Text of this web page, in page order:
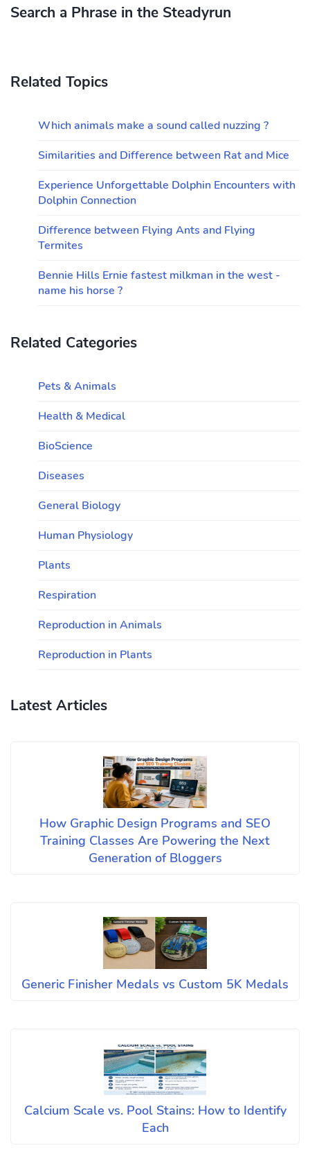
Search a Phrase in the Steadyrun
Related Topics
Which animals make a sound called nuzzing ?
Similarities and Difference between Rat and Mice
Experience Unforgettable Dolphin Encounters with
Dolphin Connection
Difference between Flying Ants and Flying
Termites
Bennie Hills Ernie fastest milkman in the west -
name his horse ?
Related Categories
Pets & Animals
Health & Medical
BioScience
Diseases
General Biology
Human Physiology
Plants
Respiration
Reproduction in Animals
Reproduction in Plants
Latest Articles
How Graphic Design Programs and SEO
Training Classes Are Powering the Next
Generation of Bloggers
Generic Finisher Medals vs Custom 5K Medals
Calcium Scale vs. Pool Stains: How to Identify
Each